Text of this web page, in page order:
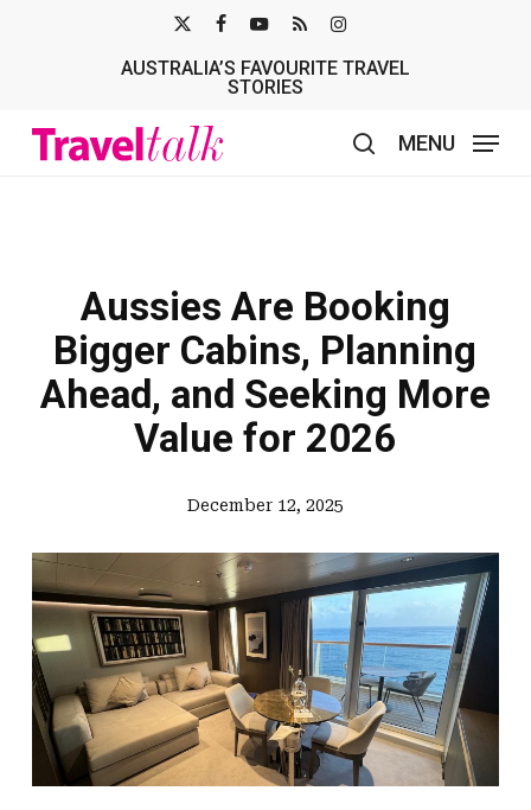
TWITTER
AUSTRALIA’S FAVOURITE TRAVEL
STORIES
MENU
Aussies Are Booking
Bigger Cabins, Planning
Ahead, and Seeking More
Value for 2026
December 12, 2025